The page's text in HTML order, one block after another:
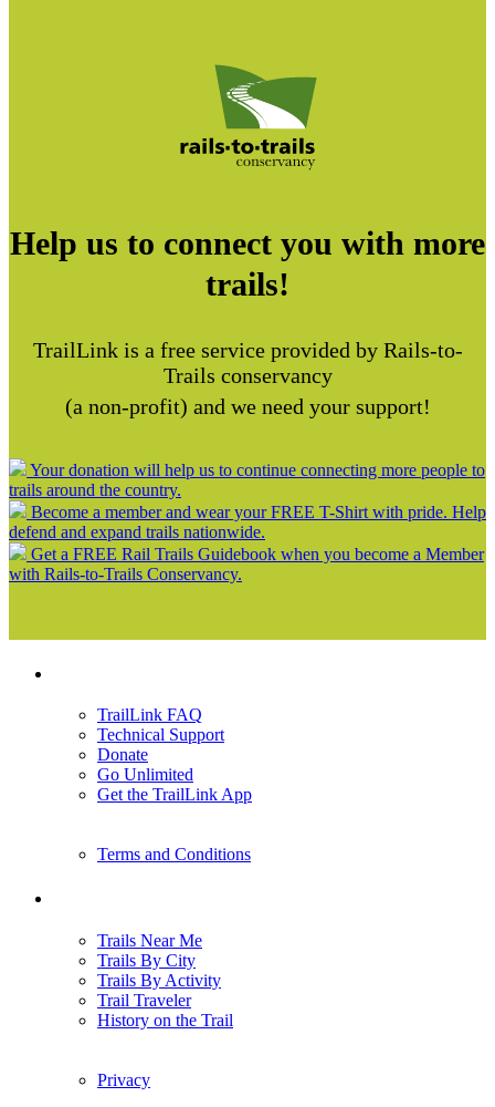
Help us to connect you with more
trails!
TrailLink is a free service provided by Rails-to-
Trails conservancy
(a non-profit) and we need your support!
Your donation will help us to continue connecting more people to
trails around the country.
Become a member and wear your FREE T-Shirt with pride. Help
defend and expand trails nationwide.
Get a FREE Rail Trails Guidebook when you become a Member
with Rails-to-Trails Conservancy.
TrailLink FAQ
Technical Support
Donate
Go Unlimited
Get the TrailLink App
Terms and Conditions
Trails Near Me
Trails By City
Trails By Activity
Trail Traveler
History on the Trail
Privacy